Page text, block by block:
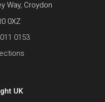
Way, Croydon
0XZ
0153
UK